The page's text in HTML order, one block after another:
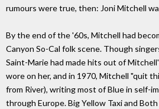
rumours were true, then: Joni Mitchell
By the end of the '60s, Mitchell had
Canyon So-Cal folk scene. Though
Saint-Marie had made hits out of
wore on her, and in 1970, Mitchell "quit
from River), writing most of Blue in self-
through Europe. Big Yellow Taxi and